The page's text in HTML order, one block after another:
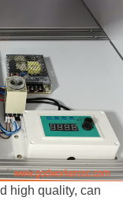
high quality, can